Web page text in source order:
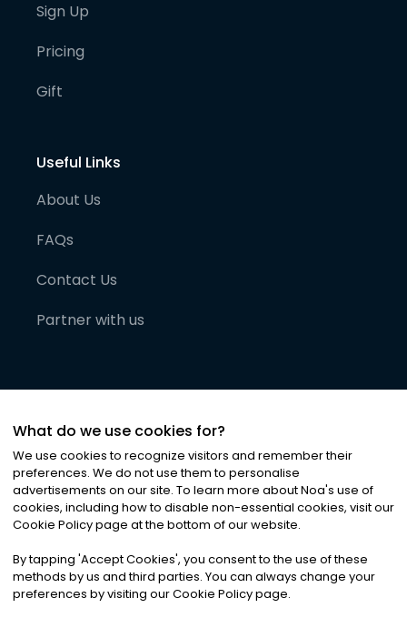
Sign Up
Pricing
Gift
Useful Links
About Us
FAQs
Contact Us
Partner with us
©2026Noa News Ltd. ALL RIGHTS RESERVED
Privacy|Terms & Conditions|Cookies
What do we use cookies for?
We use cookies to recognize visitors and remember their
preferences. We do not use them to personalise
advertisements on our site. To learn more about Noa's use of
cookies, including how to disable non-essential cookies, visit our
Cookie Policy page at the bottom of our website.
By tapping 'Accept Cookies', you consent to the use of these
methods by us and third parties. You can always change your
preferences by visiting our Cookie Policy page.